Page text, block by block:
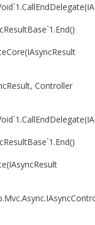
Controller